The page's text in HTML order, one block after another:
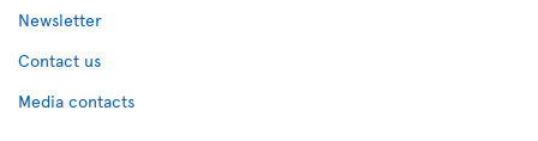
Newsletter
Contact us
Media contacts